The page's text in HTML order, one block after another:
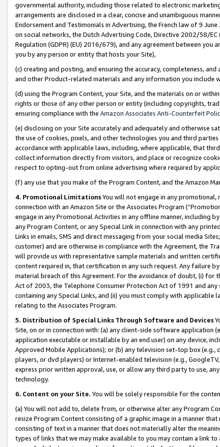
governmental authority, including those related to electronic
arrangements are disclosed in a clear, concise and unambiguous
Endorsement and Testimonials in Advertising, the French law of 9
on social networks, the Dutch Advertising Code, Directive 2002/58/
Regulation (GDPR) (EU) 2016/679), and any agreement between
you by any person or entity that hosts your Site),
(c) creating and posting, and ensuring the accuracy, completeness,
and other Product-related materials and any information you include
(d) using the Program Content, your Site, and the materials on or
rights or those of any other person or entity (including copyrights,
ensuring compliance with the Amazon Associates Anti-Counterfeit
(e) disclosing on your Site accurately and adequately and otherwise
the use of cookies, pixels, and other technologies you and third
accordance with applicable laws, including, where applicable, that
collect information directly from visitors, and place or recognize
respect to opting-out from online advertising where required by
(f) any use that you make of the Program Content, and the Amazon
4. Promotional LimitationsYou will not engage in any
connection with an Amazon Site or the Associates Program
engage in any Promotional Activities in any offline manner, including
any Program Content, or any Special Link in connection with any
Links in emails, SMS and direct messaging from your social media
customer) and are otherwise in compliance with the Agreement, the
will provide us with representative sample materials and written
content required in, that certification in any such request. Any failure
material breach of this Agreement. For the avoidance of doubt, (i) for
Act of 2003, the Telephone Consumer Protection Act of 1991 and
containing any Special Links, and (ii) you must comply with
relating to the Associates Program.
5. Distribution of Special Links Through Software and Devices
Site, on or in connection with: (a) any client-side software application
application executable or installable by an end user) on any device,
Approved Mobile Applications); or (b) any television set-top box
players, or dvd players) or Internet-enabled television (e.g.,
express prior written approval, use, or allow any third party to use,
technology.
6. Content on your Site. You will be solely responsible for the
(a) You will not add to, delete from, or otherwise alter any Program
resize Program Content consisting of a graphic image in a manner
consisting of text in a manner that does not materially alter the
types of links that we may make available to you may contain a link